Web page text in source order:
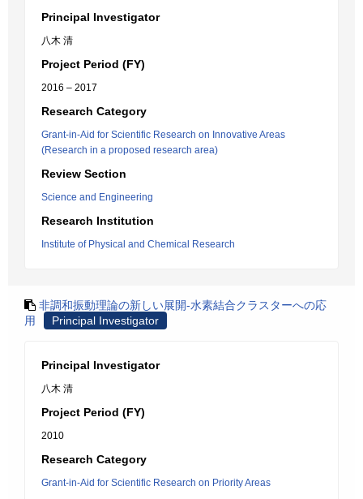
Principal Investigator
八木 清
Project Period (FY)
2016 – 2017
Research Category
Grant-in-Aid for Scientific Research on Innovative Areas
(Research in a proposed research area)
Review Section
Science and Engineering
Research Institution
Institute of Physical and Chemical Research
非調和振動理論の新しい展開-水素結合クラスターへの応
用
Principal Investigator
Principal Investigator
八木 清
Project Period (FY)
2010
Research Category
Grant-in-Aid for Scientific Research on Priority Areas